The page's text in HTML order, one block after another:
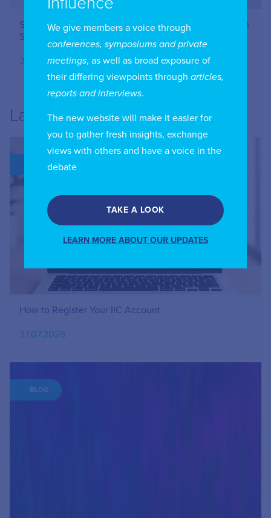
Securing the lifelines of the internet: an interview with
Sandra Maximiano on submarine cable resilience
20.09.2025
Latest
BLOG
How to Register Your IIC Account
27.07.2026
BLOG
We give members a voice through
conferences, symposiums and private
meetings, as well as broad exposure of
their differing viewpoints through articles,
reports and interviews.
The new website will make it easier for
you to gather fresh insights, exchange
views with others and have a voice in the
debate
TAKE A LOOK
LEARN MORE ABOUT OUR UPDATES